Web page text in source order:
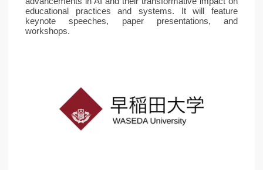
educational practices and systems. It will feature
keynote speeches, paper presentations, and
workshops.